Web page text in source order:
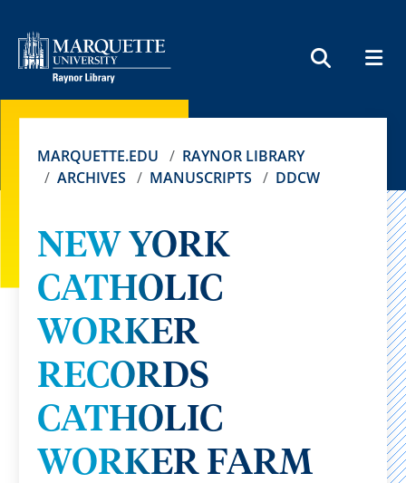
MARQUETTE.EDU
RAYNOR LIBRARY
ARCHIVES
MANUSCRIPTS DDCW
NEW YORK
CATHOLIC
WORKER
RECORDS
CATHOLIC
WORKER FARM